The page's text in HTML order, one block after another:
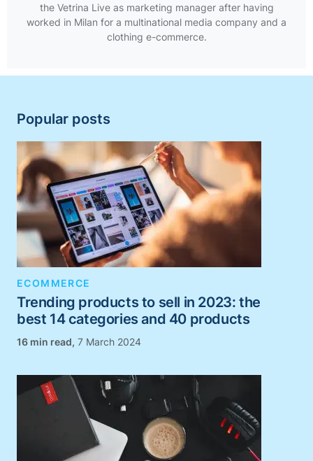
the Vetrina Live as marketing manager after having
worked in Milan for a multinational media company and a
clothing e-commerce.
Popular posts
ECOMMERCE
Trending products to sell in 2023: the
best 14 categories and 40 products
, 7 March 2024